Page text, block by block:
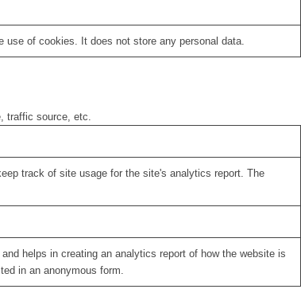
use of cookies. It does not store any personal data.
traffic source, etc.
track of site usage for the site's analytics report. The
helps in creating an analytics report of how the website is
in an anonymous form.